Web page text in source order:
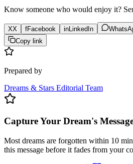
Know someone who would enjoy it?
XX fFacebook inLinkedIn
Copy link
Prepared by
Dreams & Stars Editorial Team
Capture Your Dream's
Most dreams are forgotten within 10
this message before it fades from your